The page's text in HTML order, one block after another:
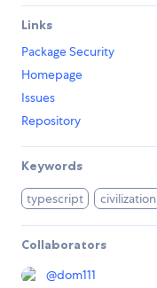
Links
Package Security
Homepage
Issues
Repository
Keywords
typescript civilization
Collaborators
@dom111